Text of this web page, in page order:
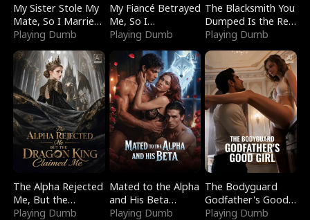
My Sister Stole My
Mate, So I Married
a King
Playing Dumb
My Fiancé Betrayed
Me, So I
Bankrupted Him
Playing Dumb
The Blacksmith You
Dumped Is the Red
Dragon King
Playing Dumb
The Alpha Rejected
Me, But the
Dragon King
Playing Dumb
Mated to the Alpha
and His Beta
(Updating)
Playing Dumb
The Bodyguard
Godfather's Good
Girl
Playing Dumb